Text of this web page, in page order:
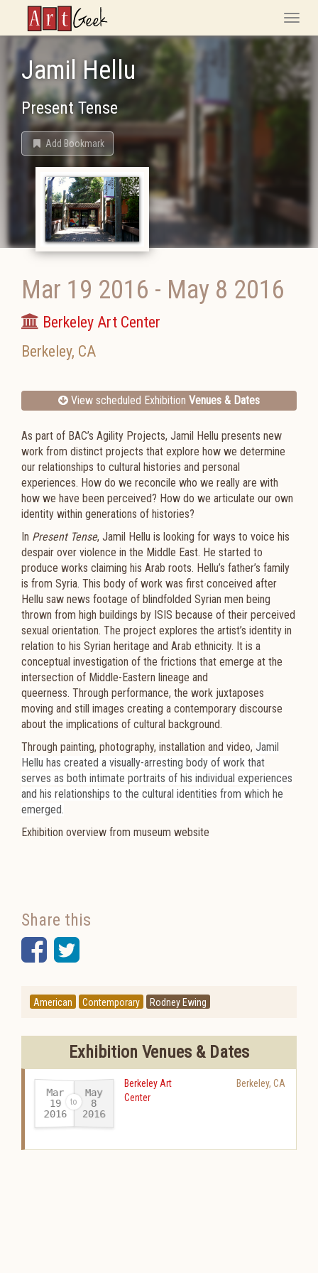
ArtGeek
Toggle
Jamil Hellu
Present Tense
Add Bookmark
Mar 19 2016 - May 8 2016
Berkeley Art Center
Berkeley, CA
View scheduled Exhibition Venues & Dates
As part of BAC’s Agility Projects, Jamil Hellu presents new
work from distinct projects that explore how we determine
our relationships to cultural histories and personal
experiences. How do we reconcile who we really are with
how we have been perceived? How do we articulate our own
identity within generations of histories?
In Present Tense, Jamil Hellu is looking for ways to voice his
despair over violence in the Middle East. He started to
produce works claiming his Arab roots. Hellu’s father’s family
is from Syria. This body of work was first conceived after
Hellu saw news footage of blindfolded Syrian men being
thrown from high buildings by ISIS because of their perceived
sexual orientation. The project explores the artist’s identity in
relation to his Syrian heritage and Arab ethnicity. It is a
conceptual investigation of the frictions that emerge at the
intersection of Middle-Eastern lineage and
queerness. Through performance, the work juxtaposes
moving and still images creating a contemporary discourse
about the implications of cultural background.
Through painting, photography, installation and video, Jamil
Hellu has created a visually-arresting body of work that
serves as both intimate portraits of his individual experiences
and his relationships to the cultural identities from which he
emerged.
Exhibition overview from museum website
Share this
Facebook
Twitter
American Contemporary Rodney Ewing
Exhibition Venues & Dates
Mar
19
2016-
May
8
2016
Berkeley Art
Center
Berkeley, CA